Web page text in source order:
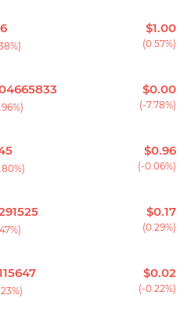
$1.00
(0.57%)
$0.00
(-7.78%)
$0.96
(-0.06%)
$0.17
(0.29%)
$0.02
(-0.22%)